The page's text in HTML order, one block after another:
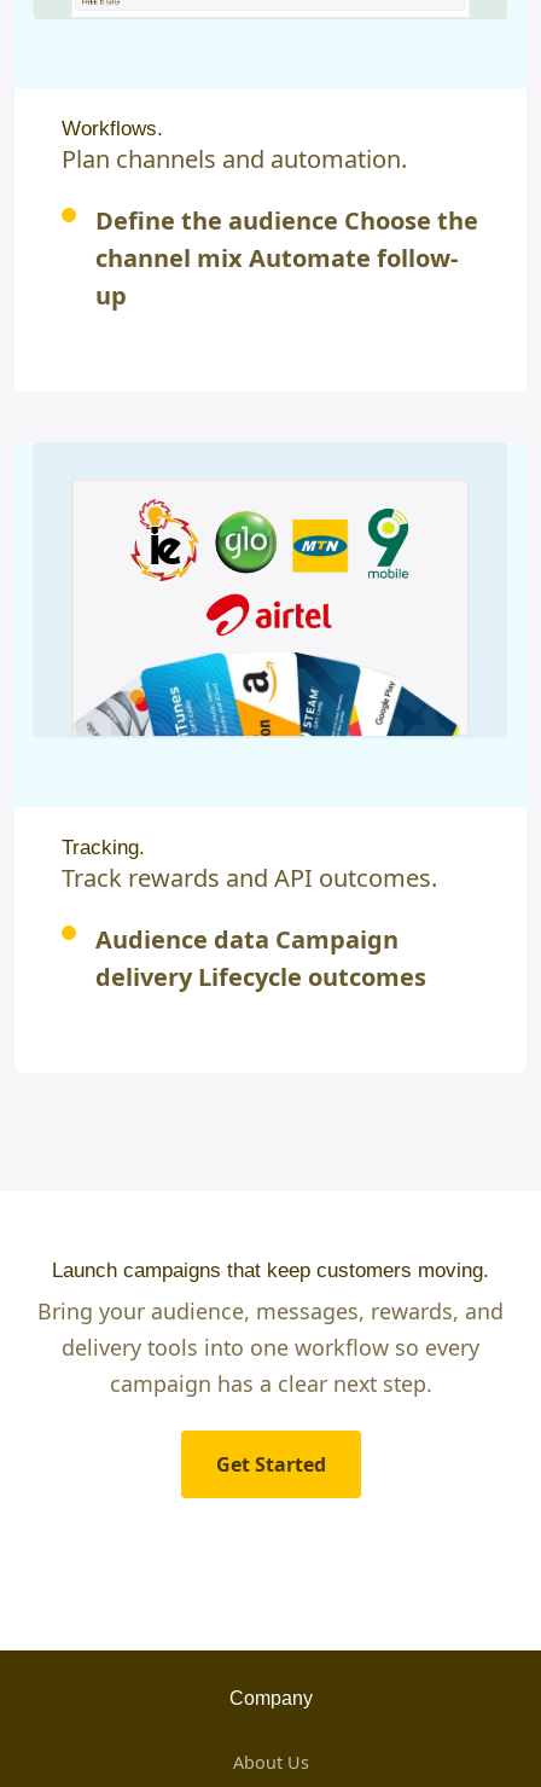
Workflows.
Plan channels and automation.
Define the audience Choose the
channel mix Automate follow-
up
Tracking.
Track rewards and API outcomes.
Audience data Campaign
delivery Lifecycle outcomes
Launch campaigns that keep customers moving.
Bring your audience, messages, rewards, and
delivery tools into one workflow so every
campaign has a clear next step.
Get Started
Company
About Us